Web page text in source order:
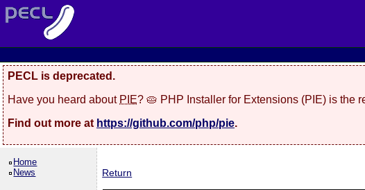
PECL is deprecated.
Have you heard about PIE? 🥧 PHP Installer for Extensions (PIE) is the
Find out more at https://github.com/php/pie.
Home
News
Return